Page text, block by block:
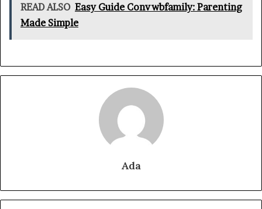
READ ALSO Easy Guide Convwbfamily: Parenting
Made Simple
Ada